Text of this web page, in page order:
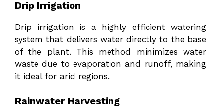
Drip Irrigation
Drip irrigation is a highly efficient watering
system that delivers water directly to the base
of the plant. This method minimizes water
waste due to evaporation and runoff, making
it ideal for arid regions.
Rainwater Harvesting